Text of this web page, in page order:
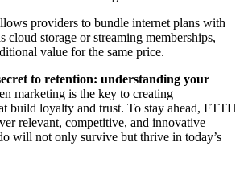
providers to bundle internet plans with
cloud storage or streaming memberships,
value for the same price.
to retention: understanding your
marketing is the key to creating
build loyalty and trust. To stay ahead, FTTH
relevant, competitive, and innovative
will not only survive but thrive in today’s